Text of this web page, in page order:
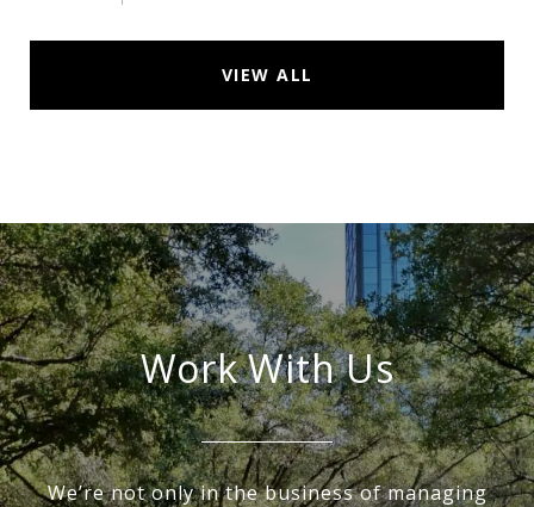
VIEW ALL
Work With Us
We’re not only in the business of managing